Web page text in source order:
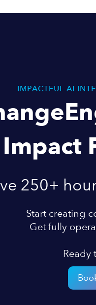
IMPACTFUL AI
Impact
250+
Start creating
Get fully
Ready